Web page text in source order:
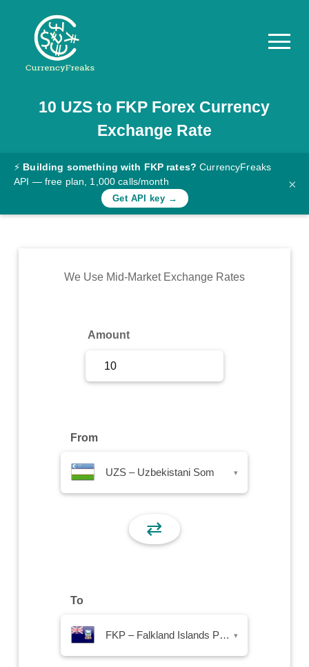
Pricing
Documentation
Converter
Rates
Commodity
10 UZS to FKP Forex Currency
Exchange Rate
⚡ Building something with FKP rates? CurrencyFreaks
API — free plan, 1,000 calls/month
Get API key →
×
We Use Mid-Market Exchange Rates
Amount
From
UZS – Uzbekistani Som ▾
⇄
To
FKP – Falkland Islands Pound ▾